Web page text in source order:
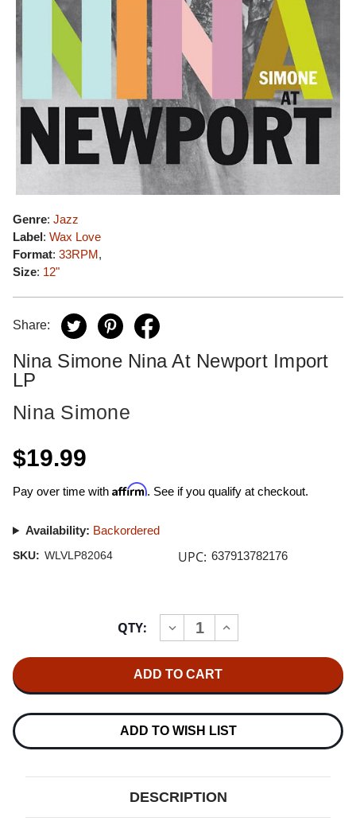
Genre: Jazz
Label: Wax Love
Format: 33RPM,
Size: 12"
Share:
Nina Simone Nina At Newport Import
LP
Nina Simone
$19.99
Pay over time with Affirm. See if you qualify at checkout.
Availability: Backordered
SKU: WLVLP82064 UPC: 637913782176
QTY:
DECREASE
QUANTITY
SIMONE
NINA
NEWPORT
IMPORT
INCREASE
QUANTITY
NINA
NEWPORT
IMPORT
ADD TO WISH LIST
DESCRIPTION